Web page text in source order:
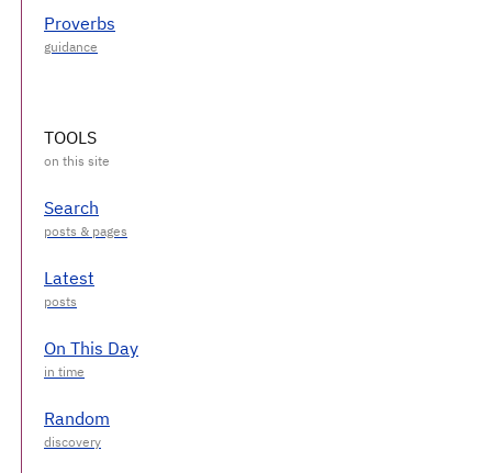
Proverbs
TOOLS
Search
Latest
On This Day
Random